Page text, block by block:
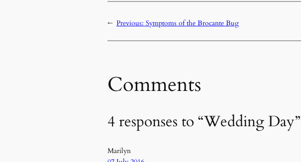
← Previous: Symptoms of the Brocante Bug
Comments
4 responses to “Wedding Day”
Marilyn